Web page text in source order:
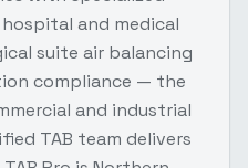
hospital and medical
suite air balancing
compliance — the
and industrial
TAB team delivers